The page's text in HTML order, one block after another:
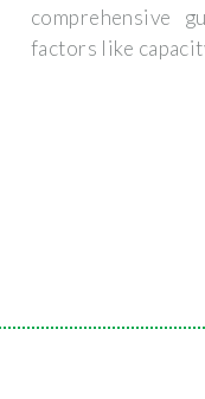
comprehensive
factors like